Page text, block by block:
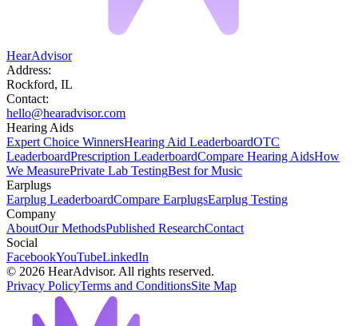
HearAdvisor
Address:
Rockford, IL
Contact:
hello@hearadvisor.com
Hearing Aids
Expert Choice WinnersHearing Aid LeaderboardOTC
LeaderboardPrescription LeaderboardCompare Hearing AidsHow
We MeasurePrivate Lab TestingBest for Music
Earplugs
Earplug LeaderboardCompare EarplugsEarplug Testing
Company
AboutOur MethodsPublished ResearchContact
Social
FacebookYouTubeLinkedIn
© 2026 HearAdvisor. All rights reserved.
Privacy PolicyTerms and ConditionsSite Map